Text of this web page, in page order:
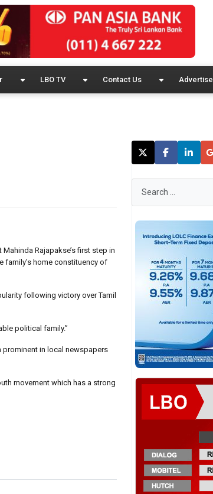
LBO TV Contact Us Advertise
Rajapakse’s first step in
family’s home constituency of
following victory over Tamil
political family.”
in local newspapers
movement which has a strong